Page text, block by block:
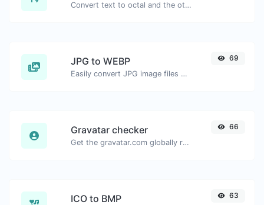
Convert text to octal and the other way for any string input.
JPG to WEBP
Easily convert JPG image files to WEBP.
69
Gravatar checker
Get the gravatar.com globally recognized avatar for any email.
66
ICO to BMP 63